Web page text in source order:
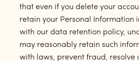
that even if you delete your
retain your Personal Information
with our data retention policy,
may reasonably retain such
with laws, prevent fraud, resolve